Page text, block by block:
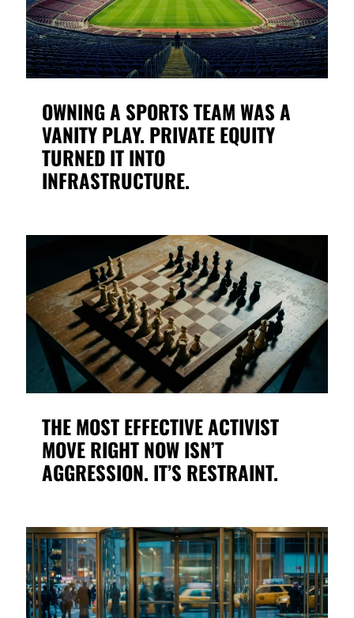
OWNING A SPORTS TEAM WAS A
VANITY PLAY. PRIVATE EQUITY
TURNED IT INTO
INFRASTRUCTURE.
THE MOST EFFECTIVE ACTIVIST
MOVE RIGHT NOW ISN’T
AGGRESSION. IT’S RESTRAINT.